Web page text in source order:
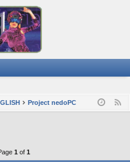
Project nedoPC
1 of 1